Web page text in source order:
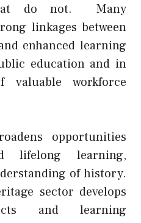
do not.
Many
linkages between
enhanced learning
education and in
valuable workforce
opportunities
lifelong learning,
of history.
sector develops
and learning